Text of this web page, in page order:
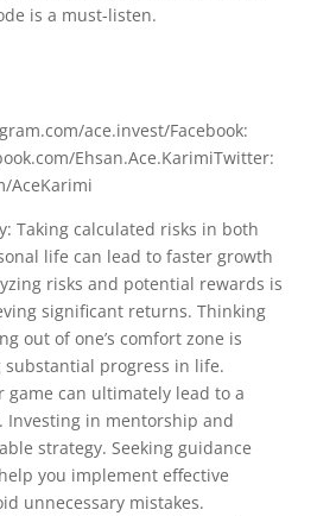
is a must-listen.
ace.invest/Facebook:
Ehsan.Ace.KarimiTwitter:
AceKarimi
Taking calculated risks in both
life can lead to faster growth
risks and potential rewards is
significant returns. Thinking
out of one’s comfort zone is
progress in life.
game can ultimately lead to a
in mentorship and
strategy. Seeking guidance
you implement effective
unnecessary mistakes.